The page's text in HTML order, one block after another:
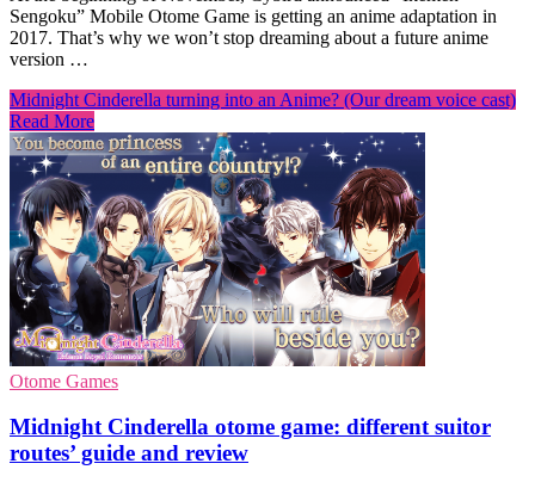
Sengoku” Mobile Otome Game is getting an anime adaptation in
2017. That’s why we won’t stop dreaming about a future anime
version …
Midnight Cinderella turning into an Anime? (Our dream voice cast)
Read More
Otome Games
Midnight Cinderella otome game: different suitor
routes’ guide and review